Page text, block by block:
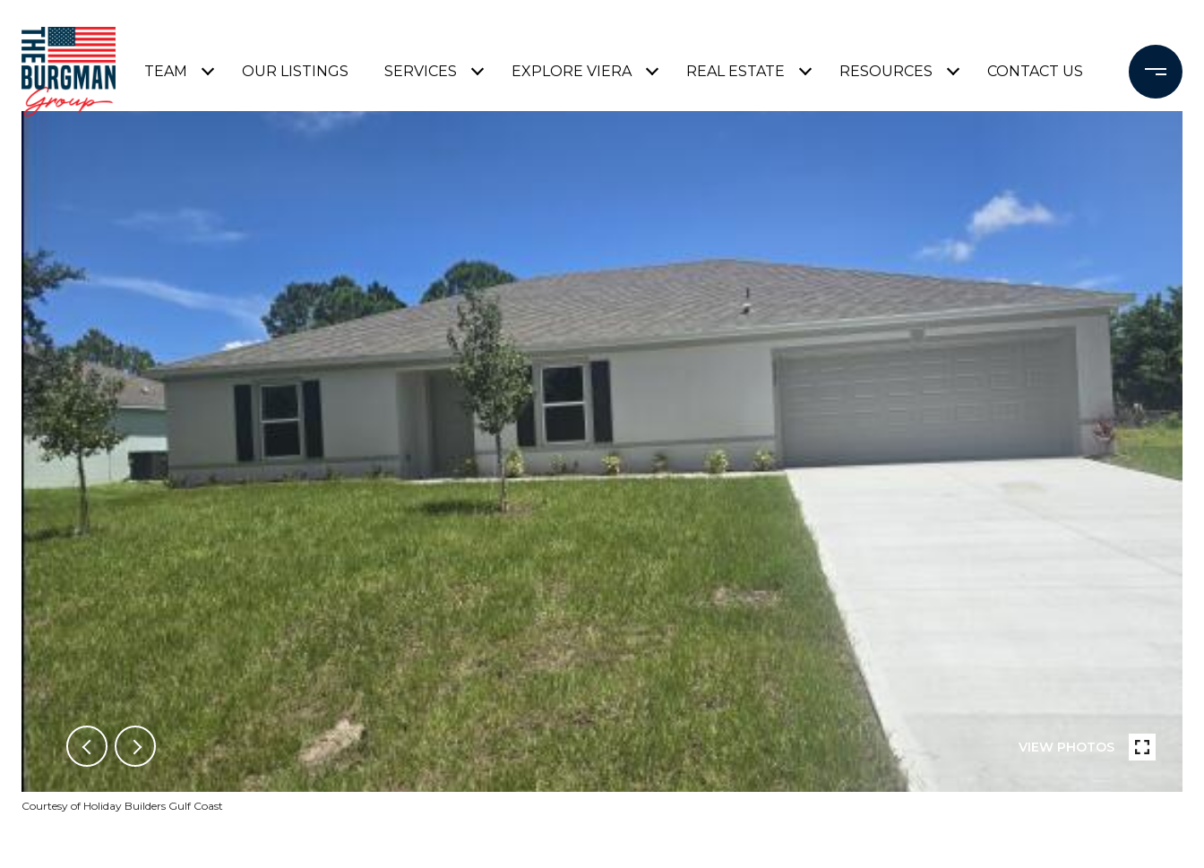
TEAM OUR LISTINGS SERVICES EXPLORE VIERA REAL ESTATE RESOURCES CONTACT US
VIEW PHOTOS
Courtesy of Holiday Builders Gulf Coast